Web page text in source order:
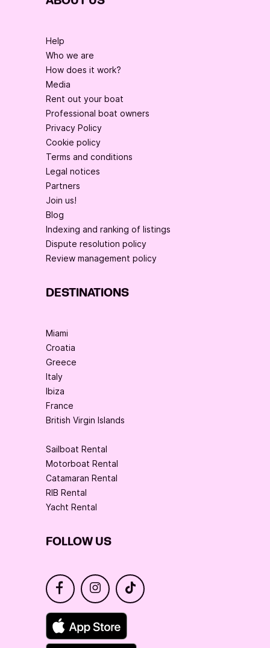
Help
Who we are
How does it work?
Media
Rent out your boat
Professional boat owners
Privacy Policy
Cookie policy
Terms and conditions
Legal notices
Partners
Join us!
Blog
Indexing and ranking of listings
Dispute resolution policy
Review management policy
DESTINATIONS
Miami
Croatia
Greece
Italy
Ibiza
France
British Virgin Islands
Sailboat Rental
Motorboat Rental
Catamaran Rental
RIB Rental
Yacht Rental
FOLLOW US